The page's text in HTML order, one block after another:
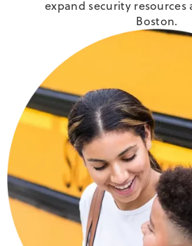
expand security resources
Boston.